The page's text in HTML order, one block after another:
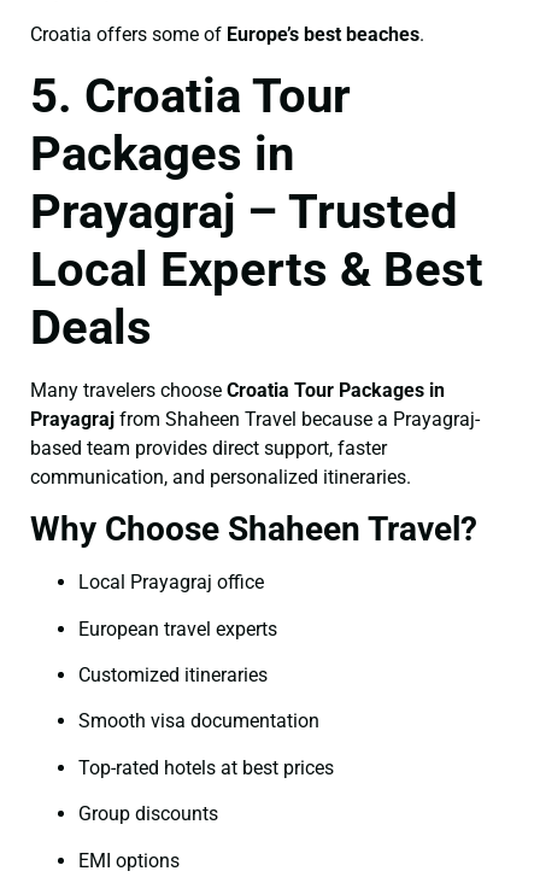
Croatia offers some of Europe’s best beaches.
5. Croatia Tour
Packages in
Prayagraj – Trusted
Local Experts & Best
Deals
Many travelers choose Croatia Tour Packages in
Prayagraj from Shaheen Travel because a Prayagraj-
based team provides direct support, faster
communication, and personalized itineraries.
Why Choose Shaheen Travel?
Local Prayagraj office
European travel experts
Customized itineraries
Smooth visa documentation
Top-rated hotels at best prices
Group discounts
EMI options